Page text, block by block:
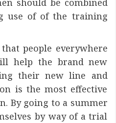
should be combined
use of of the training
people everywhere
help the brand new
their new line and
is the most effective
By going to a summer
by way of a trial